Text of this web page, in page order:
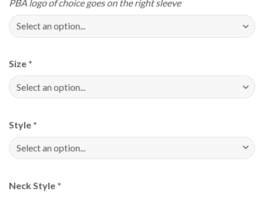
PBA logo of choice goes on the right sleeve
Size *
Style *
Neck Style *